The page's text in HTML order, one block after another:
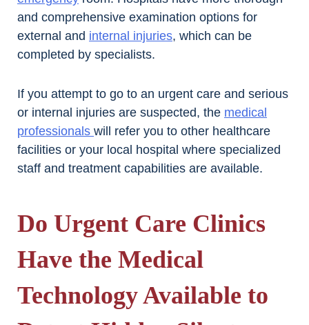
and comprehensive examination options for
external and internal injuries, which can be
completed by specialists.
If you attempt to go to an urgent care and serious
or internal injuries are suspected, the medical
professionals will refer you to other healthcare
facilities or your local hospital where specialized
staff and treatment capabilities are available.
Do Urgent Care Clinics
Have the Medical
Technology Available to